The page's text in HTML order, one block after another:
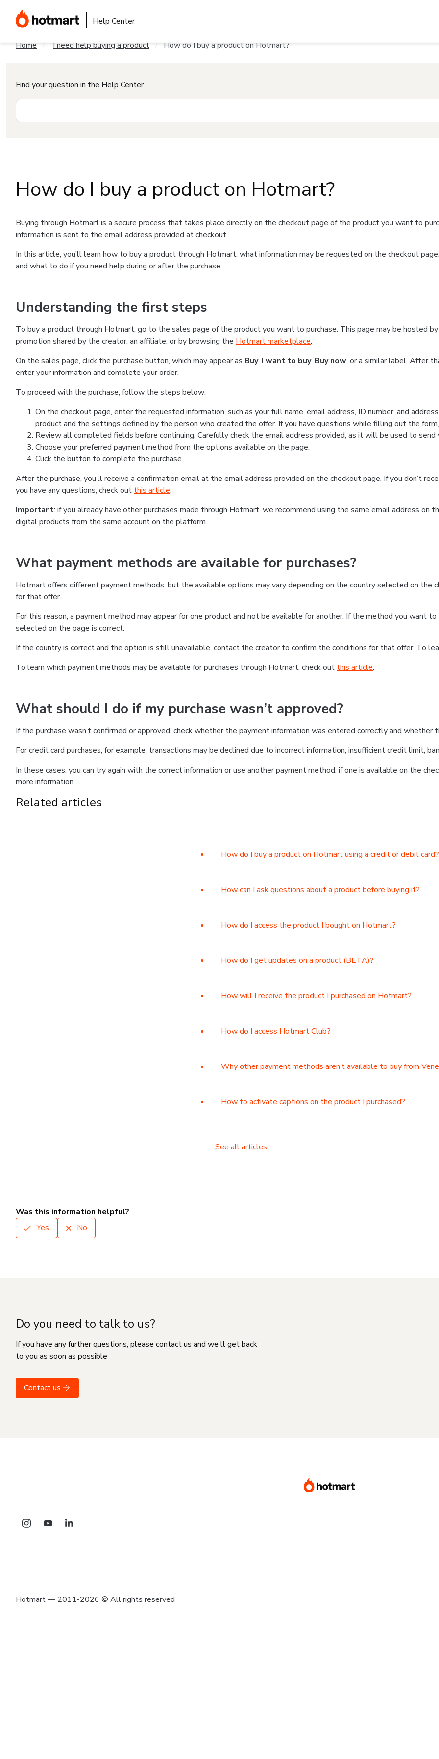
Help Center
Home I need help buying a product How do I buy a product on Hotmart?
Find your question in the Help Center
How do I buy a product on Hotmart?
Buying through Hotmart is a secure process that takes place directly on the checkout page of the product you want to
information is sent to the email address provided at checkout.
In this article, you’ll learn how to buy a product through Hotmart, what information may be requested on the checkout
and what to do if you need help during or after the purchase.
Understanding the first steps
To buy a product through Hotmart, go to the sales page of the product you want to purchase. This page may be hosted
promotion shared by the creator, an affiliate, or by browsing the Hotmart marketplace.
On the sales page, click the purchase button, which may appear as Buy, I want to buy, Buy now, or a similar label. After
enter your information and complete your order.
To proceed with the purchase, follow the steps below:
On the checkout page, enter the requested information, such as your full name, email address, ID number, and
product and the settings defined by the person who created the offer. If you have questions while filling out the
Review all completed fields before continuing. Carefully check the email address provided, as it will be used to send
Choose your preferred payment method from the options available on the page.
Click the button to complete the purchase.
After the purchase, you’ll receive a confirmation email at the email address provided on the checkout page. If you don’t
you have any questions, check out this article.
Important: if you already have other purchases made through Hotmart, we recommend using the same email address on
digital products from the same account on the platform.
What payment methods are available for purchases?
Hotmart offers different payment methods, but the available options may vary depending on the country selected on the
for that offer.
For this reason, a payment method may appear for one product and not be available for another. If the method you want
selected on the page is correct.
If the country is correct and the option is still unavailable, contact the creator to confirm the conditions for that offer. To
To learn which payment methods may be available for purchases through Hotmart, check out this article.
What should I do if my purchase wasn’t approved?
If the purchase wasn’t confirmed or approved, check whether the payment information was entered correctly and
For credit card purchases, for example, transactions may be declined due to incorrect information, insufficient credit limit,
In these cases, you can try again with the correct information or use another payment method, if one is available on the
more information.
Related articles
How do I buy a product on Hotmart using a credit or debit card?
How can I ask questions about a product before buying it?
How do I access the product I bought on Hotmart?
How do I get updates on a product (BETA)?
How will I receive the product I purchased on Hotmart?
How do I access Hotmart Club?
Why other payment methods aren’t available to buy from
How to activate captions on the product I purchased?
See all articles
Was this information helpful?
Yes
No
Do you need to talk to us?
If you have any further questions, please contact us and we'll get back
to you as soon as possible
Contact us
Hotmart — 2011-2026 © All rights reserved